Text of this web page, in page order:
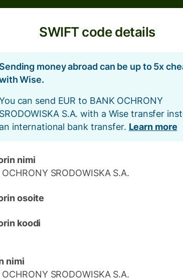
SWIFT code details
money abroad can be up to 5x
Wise.
can send EUR to BANK OCHRONY
SRODOWISKA S.A. with a Wise transfer
an international bank transfer. Learn more
nimi
SRODOWISKA S.A.
osoite
koodi
nimi
SRODOWISKA S.A.